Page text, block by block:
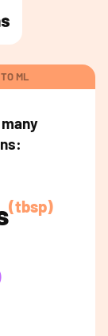
ML
(tbsp)